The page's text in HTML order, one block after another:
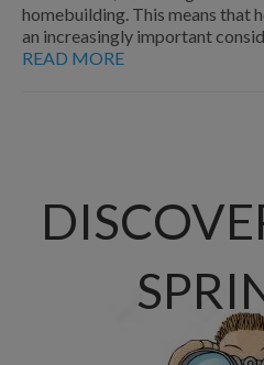
homebuilding. This means that
an increasingly important
READ MORE